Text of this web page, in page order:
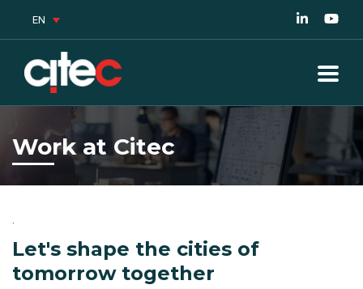
EN
Work at Citec
Let's shape the cities of
tomorrow together